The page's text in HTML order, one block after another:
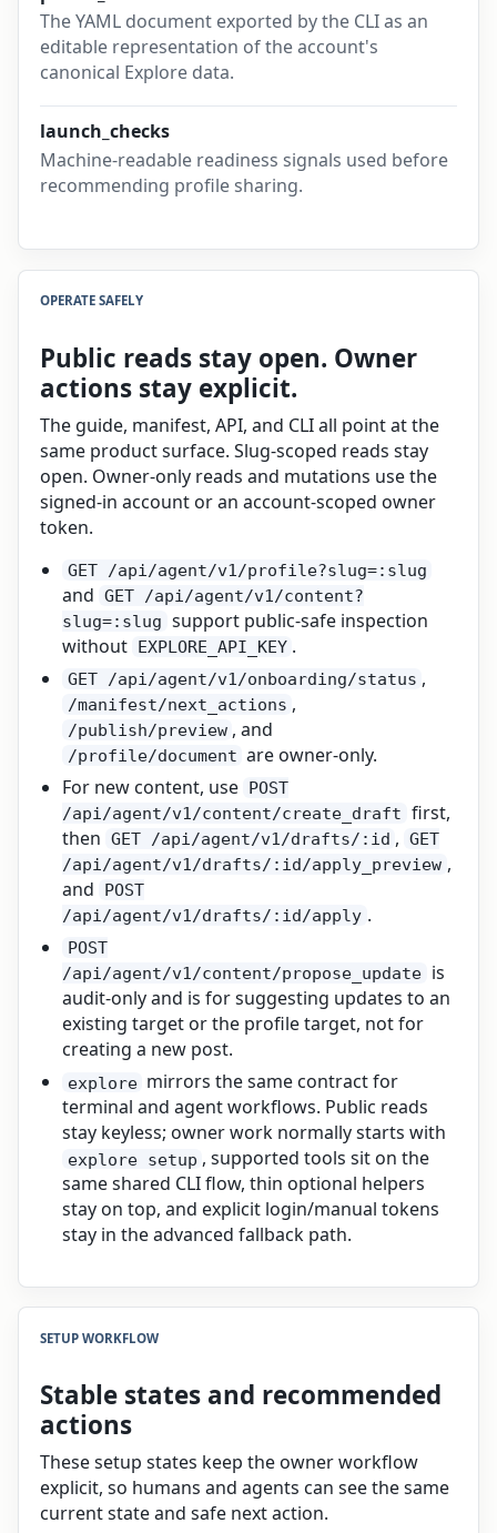
The YAML document exported by the CLI as an
editable representation of the account's
canonical Explore data.
launch_checks
Machine-readable readiness signals used before
recommending profile sharing.
OPERATE SAFELY
Public reads stay open. Owner
actions stay explicit.
The guide, manifest, API, and CLI all point at the
same product surface. Slug-scoped reads stay
open. Owner-only reads and mutations use the
signed-in account or an account-scoped owner
token.
GET /api/agent/v1/profile?slug=:slug
and GET /api/agent/v1/content?
slug=:slug support public-safe inspection
without EXPLORE_API_KEY .
GET /api/agent/v1/onboarding/status ,
/manifest/next_actions ,
/publish/preview , and
/profile/document are owner-only.
For new content, use POST
/api/agent/v1/content/create_draft first,
then GET /api/agent/v1/drafts/:id , GET
/api/agent/v1/drafts/:id/apply_preview ,
and
POST
/api/agent/v1/drafts/:id/apply .
POST
/api/agent/v1/content/propose_update is
audit-only and is for suggesting updates to an
existing target or the profile target, not for
creating a new post.
explore mirrors the same contract for
terminal and agent workflows. Public reads
stay keyless; owner work normally starts with
explore setup , supported tools sit on the
same shared CLI flow, thin optional helpers
stay on top, and explicit login/manual tokens
stay in the advanced fallback path.
SETUP WORKFLOW
Stable states and recommended
actions
These setup states keep the owner workflow
explicit, so humans and agents can see the same
current state and safe next action.